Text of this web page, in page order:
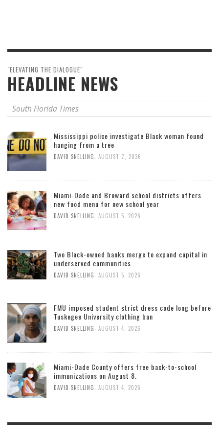
"ELEVATING THE DIALOGUE"
HEADLINE NEWS
South Florida Times
Mississippi police investigate Black woman found
hanging from a tree
DAVID SNELLING AUGUST 7, 2026
Miami-Dade and Broward school districts offers
new food menu for new school year
DAVID SNELLING AUGUST 5, 2026
Two Black-owned banks merge to expand capital in
underserved communities
DAVID SNELLING AUGUST 5, 2026
FMU imposed student strict dress code long before
Tuskegee University clothing ban
DAVID SNELLING, AUGUST 4, 2026
Miami-Dade County offers free back-to-school
immunizations on August 8.
DAVID SNELLING, AUGUST 4, 2026